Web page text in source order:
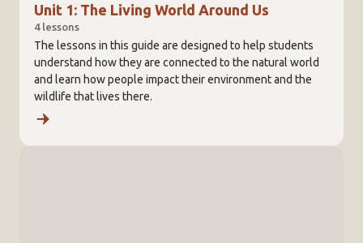
Unit 1: The Living World Around Us
4 lessons
The lessons in this guide are designed to help students
understand how they are connected to the natural world
and learn how people impact their environment and the
wildlife that lives there.